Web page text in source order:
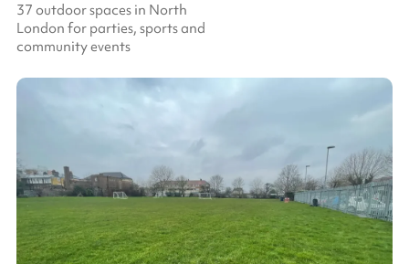
37 outdoor spaces in North
London for parties, sports and
community events